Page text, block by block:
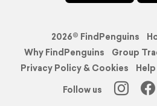
2026© FindPenguins
Why FindPenguins
Group
Privacy Policy & Cookies
Follow us